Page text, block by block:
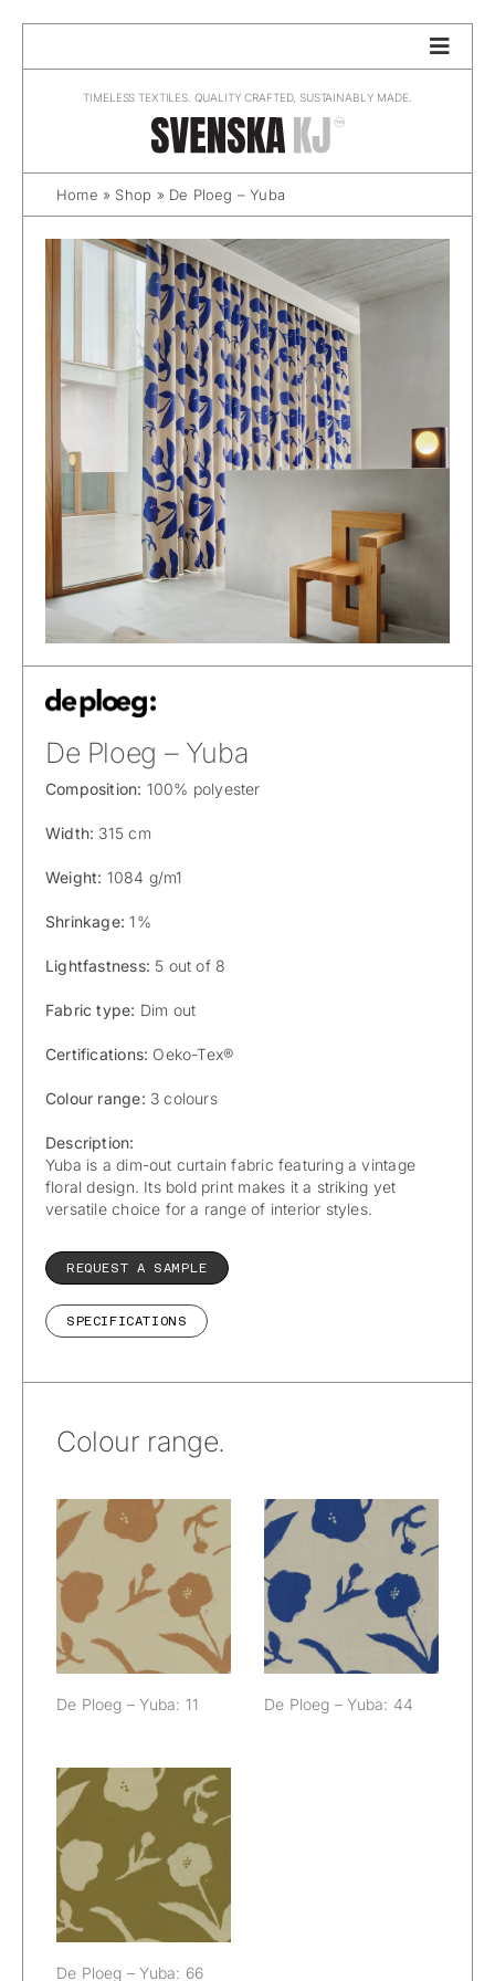
TIMELESS TEXTILES. QUALITY CRAFTED, SUSTAINABLY MADE.
Home » Shop » De Ploeg – Yuba
De Ploeg – Yuba
Composition: 100% polyester
Width: 315 cm
Weight: 1084 g/m1
Shrinkage: 1%
Lightfastness: 5 out of 8
Fabric type: Dim out
Certifications: Oeko-Tex®
Colour range: 3 colours
Description:
Yuba is a dim-out curtain fabric featuring a vintage
floral design. Its bold print makes it a striking yet
versatile choice for a range of interior styles.
REQUEST A SAMPLE
SPECIFICATIONS
Colour range.
De Ploeg –
Yuba: 11
De Ploeg – Yuba: 11
De Ploeg –
Yuba: 44
De Ploeg – Yuba: 44
De Ploeg –
Yuba: 66
De Ploeg – Yuba: 66